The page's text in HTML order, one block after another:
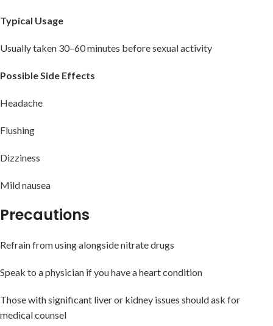
Typical Usage
Usually taken 30–60 minutes before sexual activity
Possible Side Effects
Headache
Flushing
Dizziness
Mild nausea
Precautions
Refrain from using alongside nitrate drugs
Speak to a physician if you have a heart condition
Those with significant liver or kidney issues should ask for
medical counsel